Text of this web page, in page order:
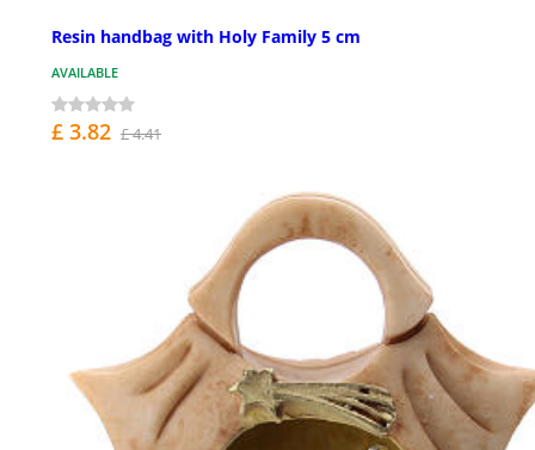
Resin handbag with Holy Family 5 cm
AVAILABLE
£ 3.82 £ 4.41